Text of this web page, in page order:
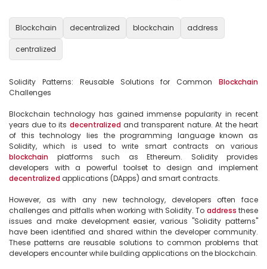
Blockchain decentralized blockchain address
centralized
Solidity Patterns: Reusable Solutions for Common Blockchain
Challenges
Blockchain technology has gained immense popularity in recent
years due to its decentralized and transparent nature. At the heart
of this technology lies the programming language known as
blockchain platforms such as Ethereum. Solidity provides
decentralized applications (DApps) and smart contracts.
However, as with any new technology, developers often face
challenges and pitfalls when working with Solidity. To address these
issues and make development easier, various "Solidity patterns"
have been identified and shared within the developer community.
These patterns are reusable solutions to common problems that
developers encounter while building applications on the blockchain.